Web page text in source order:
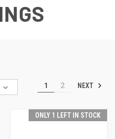
1 2 NEXT
ONLY 1 LEFT IN STOCK